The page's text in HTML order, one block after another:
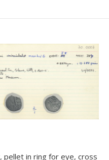
in ring for eye, cross